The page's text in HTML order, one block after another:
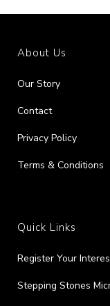
About Us
Our Story
Contact
Privacy Policy
Terms & Conditions
Quick Links
Register Your
Stepping Stones